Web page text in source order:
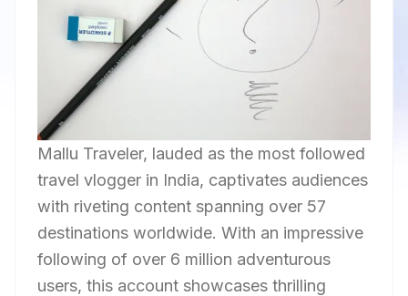
Mallu Traveler, lauded as the most followed
travel vlogger in India, captivates audiences
with riveting content spanning over 57
destinations worldwide. With an impressive
following of over 6 million adventurous
users, this account showcases thrilling